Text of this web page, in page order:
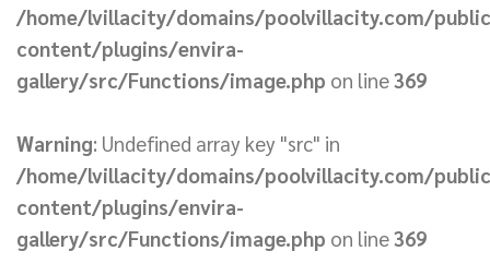
/home/lvillacity/domains/poolvillacity.com/
content/plugins/envira-
gallery/src/Functions/image.php on line369
Warning: Undefined array key "src" in
/home/lvillacity/domains/poolvillacity.com/
content/plugins/envira-
gallery/src/Functions/image.php on line369